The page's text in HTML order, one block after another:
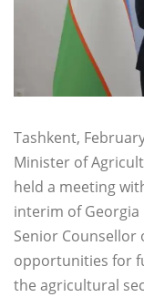
Tashkent,
Minister of
held a meeting
interim of Georgia
Senior Counsellor
opportunities for
the agricultural